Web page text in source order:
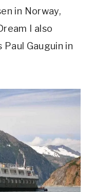
in Norway,
I also
Gauguin in